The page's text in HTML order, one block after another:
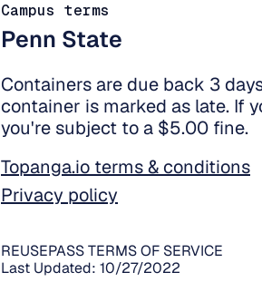
Campus terms
Penn State
Containers are due back 3
container is marked as late. If
you're subject to a $5.00 fine.
Topanga.io terms & conditions
Privacy policy
REUSEPASS TERMS OF SERVICE
Last Updated: 10/27/2022